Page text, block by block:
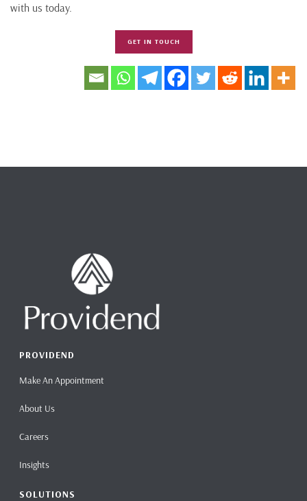
with us today.
GET IN TOUCH
PROVIDEND
Make An Appointment
About Us
Careers
Insights
SOLUTIONS